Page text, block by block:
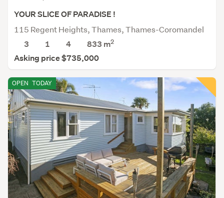
YOUR SLICE OF PARADISE !
115 Regent Heights, Thames, Thames-Coromandel
3
1 4 833 m2
Asking price $735,000
OPEN TODAY